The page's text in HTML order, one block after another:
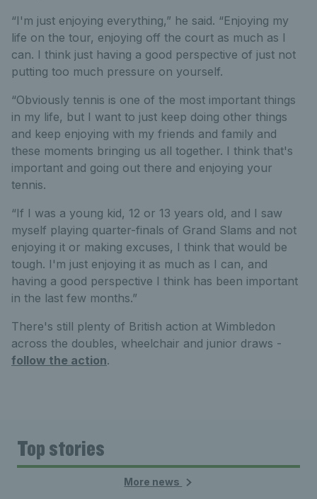
“I'm just enjoying everything,” he said. “Enjoying my
life on the tour, enjoying off the court as much as I
can. I think just having a good perspective of just not
putting too much pressure on yourself.
“Obviously tennis is one of the most important things
in my life, but I want to just keep doing other things
and keep enjoying with my friends and family and
these moments bringing us all together. I think that's
important and going out there and enjoying your
tennis.
“If I was a young kid, 12 or 13 years old, and I saw
myself playing quarter-finals of Grand Slams and not
enjoying it or making excuses, I think that would be
tough. I'm just enjoying it as much as I can, and
having a good perspective I think has been important
in the last few months.”
There's still plenty of British action at Wimbledon
across the doubles, wheelchair and junior draws -
follow the action.
Top stories
More news